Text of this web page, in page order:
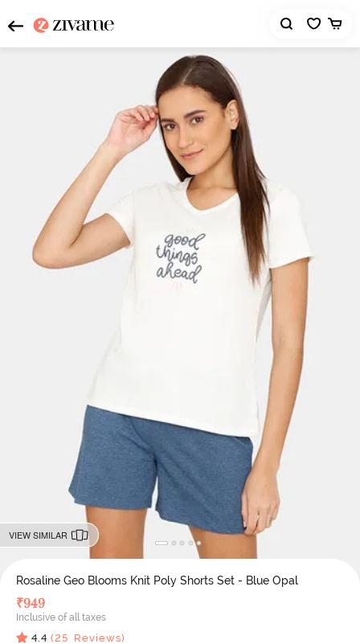
VIEW SIMILAR
Rosaline Geo Blooms Knit Poly Shorts Set - Blue Opal
₹949
Inclusive of all taxes
4.4 (25 Reviews)